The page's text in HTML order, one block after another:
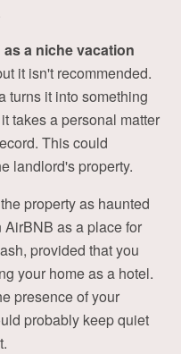
a niche vacation
it isn't recommended.
turns it into something
takes a personal matter
This could
landlord's property.
property as haunted
as a place for
provided that you
your home as a hotel.
presence of your
probably keep quiet